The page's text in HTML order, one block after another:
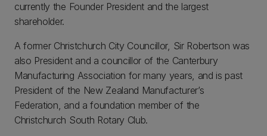
currently the Founder President and the largest
shareholder.
A former Christchurch City Councillor, Sir Robertson was
also President and a councillor of the Canterbury
Manufacturing Association for many years, and is past
President of the New Zealand Manufacturer’s
Federation, and a foundation member of the
Christchurch South Rotary Club.